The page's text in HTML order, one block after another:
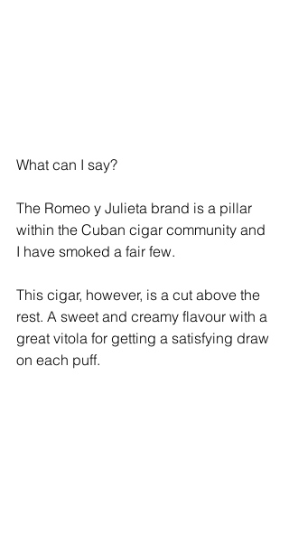
What can I say?
The Romeo y Julieta brand is a pillar
within the Cuban cigar community and
I have smoked a fair few.
This cigar, however, is a cut above the
rest. A sweet and creamy flavour with a
great vitola for getting a satisfying draw
on each puff.